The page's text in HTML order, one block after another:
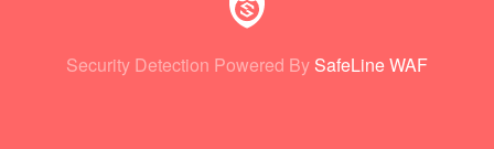
Security Detection Powered By SafeLine WAF